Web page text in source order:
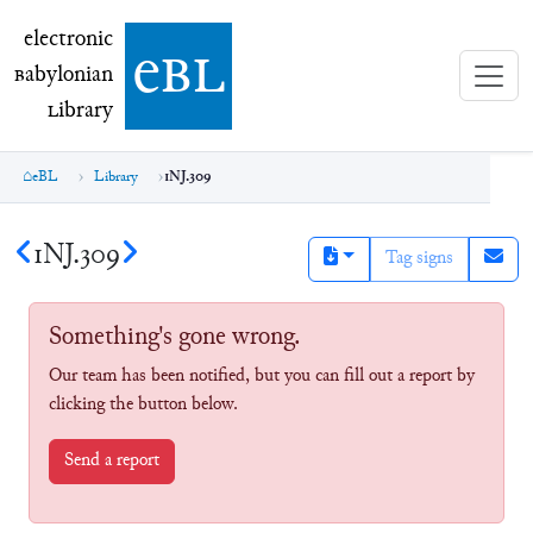
electronic Babylonian Library (eBL)
electronic
Babylonian
Library ebl
eBL Library 1NJ.309
1NJ.309 Tag signs
Something's gone wrong.
Our team has been notified, but you can fill out a report by
clicking the button below.
Send a report